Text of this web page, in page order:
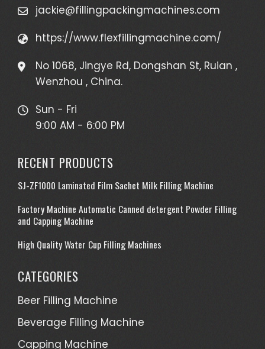
jackie@fillingpackingmachines.com
https://www.flexfillingmachine.com/
No 1068, Jingye Rd, Dongshan St, Ruian ,
Wenzhou , China.
Sun - Fri
9:00 AM - 6:00 PM
RECENT PRODUCTS
SJ-ZF1000 Laminated Film Sachet Milk Filling Machine
Factory Machine Automatic Canned detergent Powder Filling
and Capping Machine
High Quality Water Cup Filling Machines
CATEGORIES
Beer Filling Machine
Beverage Filling Machine
Capping Machine